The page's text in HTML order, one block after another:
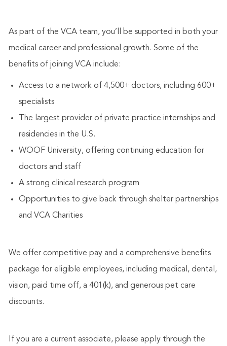
As part of the VCA team, you’ll be supported in both your
medical career and professional growth. Some of the
benefits of joining VCA include:
Access to a network of 4,500+ doctors, including 600+
specialists
The largest provider of private practice internships and
residencies in the U.S.
WOOF University, offering continuing education for
doctors and staff
A strong clinical research program
Opportunities to give back through shelter partnerships
and VCA Charities
We offer competitive pay and a comprehensive benefits
package for eligible employees, including medical, dental,
vision, paid time off, a 401(k), and generous pet care
discounts.
If you are a current associate, please apply through the